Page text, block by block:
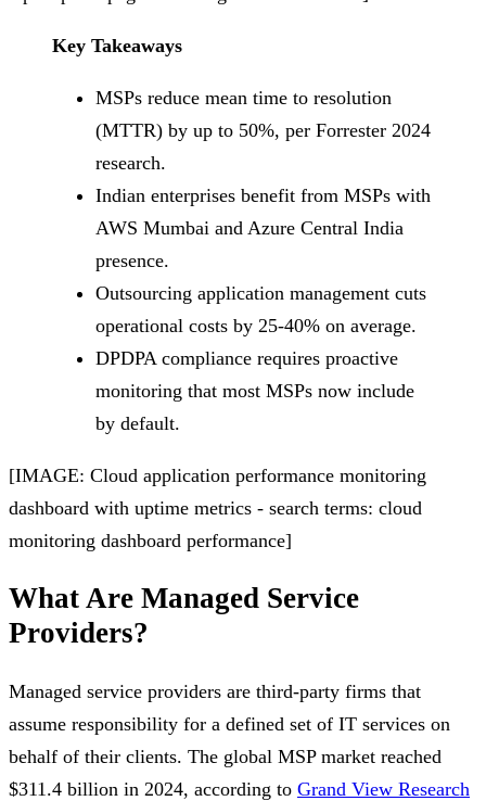
Key Takeaways
MSPs reduce mean time to resolution
(MTTR) by up to 50%, per Forrester 2024
research.
Indian enterprises benefit from MSPs with
AWS Mumbai and Azure Central India
presence.
Outsourcing application management cuts
operational costs by 25-40% on average.
DPDPA compliance requires proactive
monitoring that most MSPs now include
by default.
[IMAGE: Cloud application performance monitoring
dashboard with uptime metrics - search terms: cloud
monitoring dashboard performance]
What Are Managed Service
Providers?
Managed service providers are third-party firms that
assume responsibility for a defined set of IT services on
behalf of their clients. The global MSP market reached
$311.4 billion in 2024, according to Grand View Research